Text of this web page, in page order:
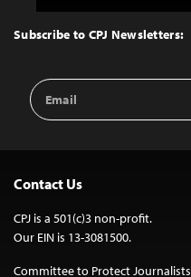
Top
Subscribe to CPJ Newsletters:
Email
Address
Contact Us
CPJ is a 501(c)3 non-profit.
Our EIN is 13-3081500.
Committee to Protect Journalists